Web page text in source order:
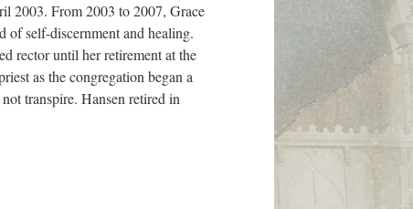
2003. From 2003 to 2007, Grace
of self-discernment and healing.
rector until her retirement at the
as the congregation began a
transpire. Hansen retired in